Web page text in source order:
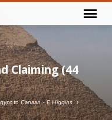
Claiming (44
to Canaan - E Higgins